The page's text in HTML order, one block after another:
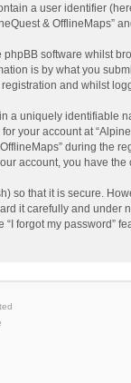
a user identifier
& OfflineMaps”
software whilst
is by what you
and whilst
a uniquely identifiable
your account at
during the
account, you have
so that it is secure.
it carefully and
forgot my password”